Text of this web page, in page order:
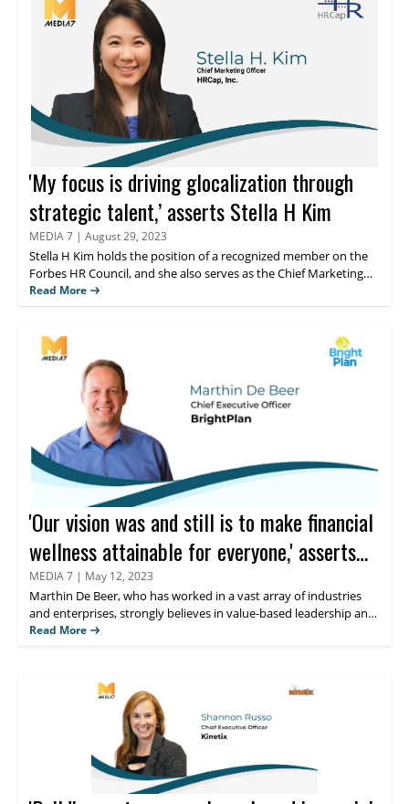
leadership development, change management, and employee
engagement to drive significant improvements in business
performance.
'My focus is driving glocalization through
strategic talent,’ asserts Stella H Kim
MEDIA 7 | August 29, 2023
Stella H Kim holds the position of a recognized member on the
Forbes HR Council, and she also serves as the Chief Marketing
Officer (Global VP) at HRCap, Inc., which is renowned as the
and fostering employee engagement.
Read More
'Our vision was and still is to make financial
wellness attainable for everyone,' asserts
Marthin De Beer
MEDIA 7 | May 12, 2023
Marthin De Beer,who has worked in a vast array of industries
and enterprises, strongly believes in value-based leadership and
finds his greatest satisfaction in guiding teams to solve difficult
solutions offered by his organization BrightPlan.
Read More